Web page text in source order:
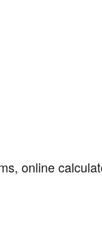
online